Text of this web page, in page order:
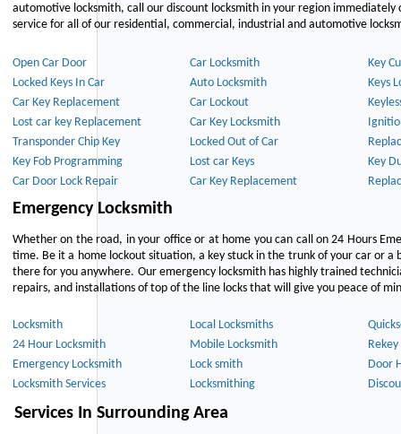
automotive locksmith, call our discount locksmith in your region
service for all of our residential, commercial, industrial and automotive
Open Car Door Car Locksmith
Key
Locked Keys In Car
Auto Locksmith
Keys
Car Key Replacement
Car Lockout
Lost car key Replacement
Car Key Locksmith
Transponder Chip Key
Locked Out of Car
Key Fob Programming
Lost car Keys
Key
Car Door Lock Repair
Car Key Replacement
Emergency Locksmith
Whether on the road, in your office or at home you can call on 24 Hours
time. Be it a home lockout situation, a key stuck in the trunk of your car or
there for you anywhere. Our emergency locksmith has highly trained
repairs, and installations of top of the line locks that will give you peace of
Locksmith Local Locksmiths
24 Hour Locksmith
Mobile Locksmith
Rekey
Emergency Locksmith
Lock smith
Door
Locksmith Services
Locksmithing
Services In Surrounding Area